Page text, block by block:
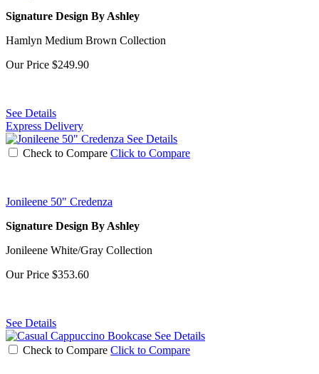
Signature Design By Ashley
Hamlyn Medium Brown Collection
Our Price $249.90
See Details
Express Delivery
See Details
Check to Compare Click to Compare
Jonileene 50" Credenza
Signature Design By Ashley
Jonileene White/Gray Collection
Our Price $353.60
See Details
See Details
Check to Compare Click to Compare